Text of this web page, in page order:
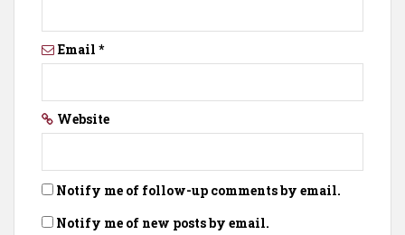
Email *
Website
Notify me of follow-up comments by email.
Notify me of new posts by email.